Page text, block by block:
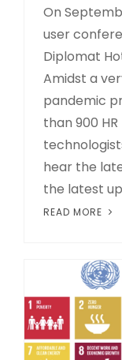
On
user
Diplomat
Amidst a
pandemic
than 900
hear the
the latest
READ MORE